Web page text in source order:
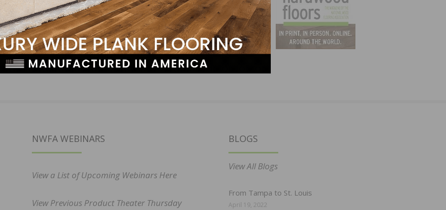
NEXT
Somerset Hardwood Flooring Announces Plant
Relocation
NWFA WEBINARS
View a List of Upcoming Webinars Here
View Previous Product Theater Thursday
BLOGS
View All Blogs
From Tampa to St. Louis
April 19, 2022